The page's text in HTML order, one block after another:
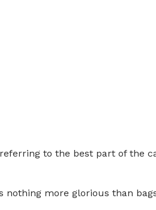
to the best part of
nothing more glorious than